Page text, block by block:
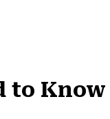
to Know